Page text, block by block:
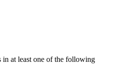
at least one of the following